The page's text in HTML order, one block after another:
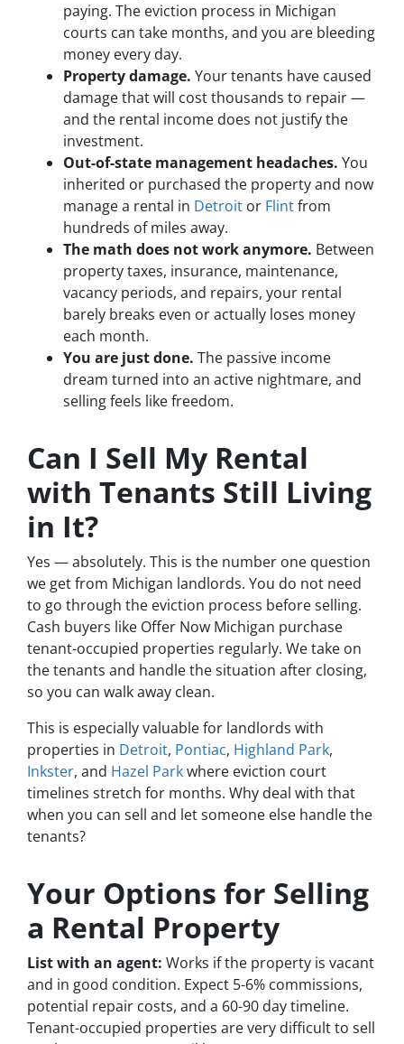
paying. The eviction process in Michigan
courts can take months, and you are bleeding
money every day.
Property damage. Your tenants have caused
damage that will cost thousands to repair —
and the rental income does not justify the
investment.
Out-of-state management headaches. You
inherited or purchased the property and now
manage a rental in Detroit or Flintfrom
hundreds of miles away.
The math does not work anymore. Between
property taxes, insurance, maintenance,
vacancy periods, and repairs, your rental
barely breaks even or actually loses money
each month.
You are just done. The passive income
dream turned into an active nightmare, and
selling feels like freedom.
Can I Sell My Rental
with Tenants Still Living
in It?
Yes — absolutely. This is the number one question
we get from Michigan landlords. You do not need
to go through the eviction process before selling.
Cash buyers like Offer Now Michigan purchase
tenant-occupied properties regularly. We take on
the tenants and handle the situation after closing,
so you can walk away clean.
This is especially valuable for landlords with
properties in Detroit, Pontiac, Highland Park,
Inkster, and Hazel Parkwhere eviction court
timelines stretch for months. Why deal with that
when you can sell and let someone else handle the
tenants?
Your Options for Selling
a Rental Property
List with an agent: Works if the property is vacant
and in good condition. Expect 5-6% commissions,
potential repair costs, and a 60-90 day timeline.
Tenant-occupied properties are very difficult to sell